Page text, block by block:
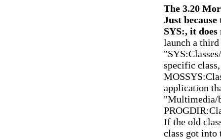
The 3.20
Just
SYS:, it
launch a
specific
application
"Multimedia/
If the old
class got into